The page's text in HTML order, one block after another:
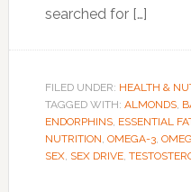
searched for […]
FILED UNDER: HEALTH &
TAGGED WITH: ALMONDS,
ENDORPHINS, ESSENTIAL
NUTRITION, OMEGA-3,
SEX, SEX DRIVE,